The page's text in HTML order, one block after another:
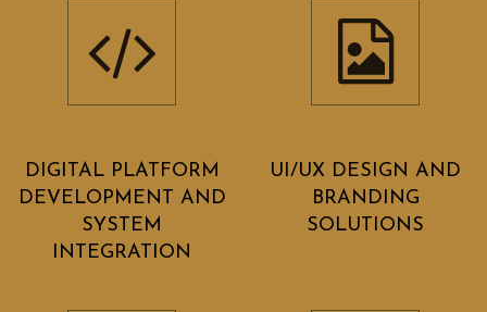
DIGITAL PLATFORM
DEVELOPMENT AND
SYSTEM
INTEGRATION
UI/UX DESIGN AND
BRANDING
SOLUTIONS